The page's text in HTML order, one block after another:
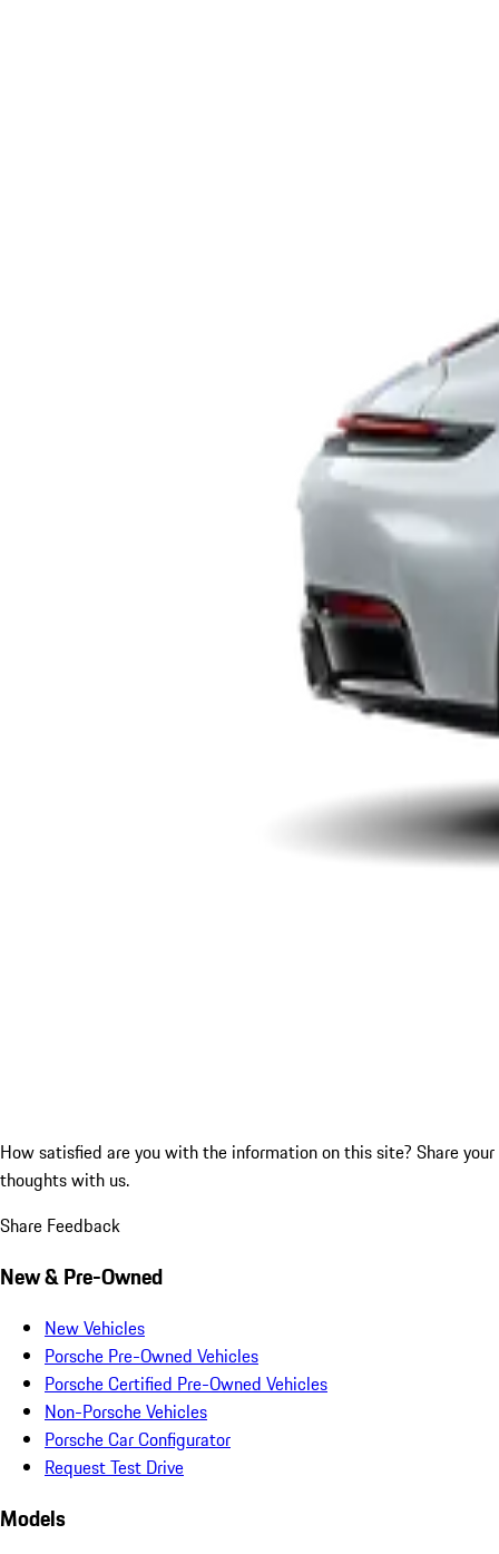
How satisfied are you with the information on this site? Share your
thoughts with us.
Share Feedback
New & Pre-Owned
New Vehicles
Porsche Pre-Owned Vehicles
Porsche Certified Pre-Owned Vehicles
Non-Porsche Vehicles
Porsche Car Configurator
Request Test Drive
Models